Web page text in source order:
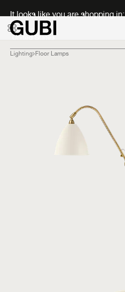
It looks like you are shopping in:
Lighting Floor Lamps